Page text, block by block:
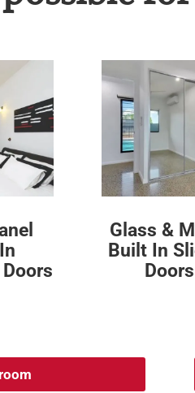
Glass &
Built In
Doors